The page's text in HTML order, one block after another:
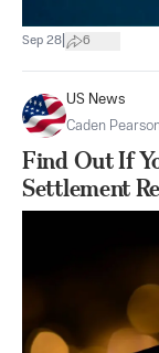
Sep 28 6
US News
Caden
Find Out If
Settlement